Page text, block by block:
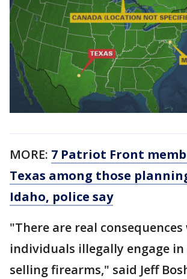
MORE: 7 Patriot Front
Texas among those
Idaho, police say
"There are real consequences
individuals illegally engage
selling firearms," said Jeff